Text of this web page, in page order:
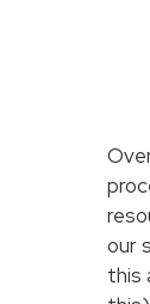
our
this